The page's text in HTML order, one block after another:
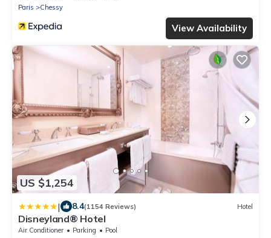
Paris
Chessy
View Availability
US $1,254
| 8.4(1154 Reviews) Hotel
Disneyland® Hotel
Air Conditioner Parking
Pool